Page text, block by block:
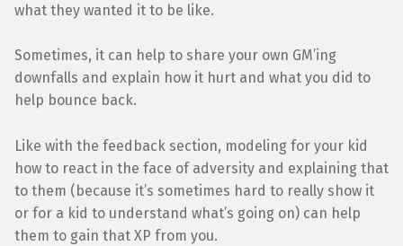
what they wanted it to be like.
Sometimes, it can help to share your own GM’ing
downfalls and explain how it hurt and what you did to
help bounce back.
Like with the feedback section, modeling for your kid
how to react in the face of adversity and explaining that
to them (because it’s sometimes hard to really show it
or for a kid to understand what’s going on) can help
them to gain that XP from you.